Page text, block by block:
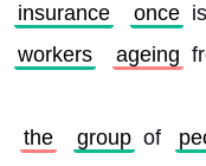
insurance
once is
workers
ageing
the group of